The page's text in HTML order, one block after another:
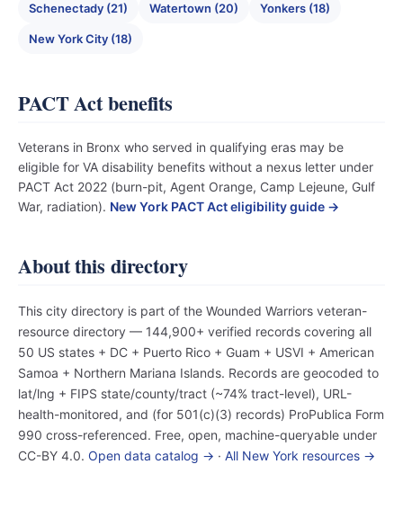
Schenectady (21) Watertown (20) Yonkers (18)
New York City (18)
PACT Act benefits
Veterans in Bronx who served in qualifying eras may be
eligible for VA disability benefits without a nexus letter under
PACT Act 2022 (burn-pit, Agent Orange, Camp Lejeune, Gulf
War, radiation). New York PACT Act eligibility guide →
About this directory
This city directory is part of the Wounded Warriors veteran-
resource directory — 144,900+ verified records covering all
50 US states + DC + Puerto Rico + Guam + USVI + American
Samoa + Northern Mariana Islands. Records are geocoded to
lat/lng + FIPS state/county/tract (~74% tract-level), URL-
health-monitored, and (for 501(c)(3) records) ProPublica Form
990 cross-referenced. Free, open, machine-queryable under
CC-BY 4.0. Open data catalog → · All New York resources →